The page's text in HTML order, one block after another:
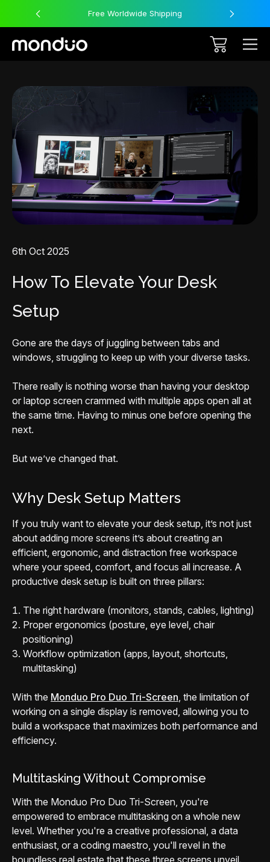
Free Worldwide Shipping
6th Oct 2025
How To Elevate Your Desk
Setup
Gone are the days of juggling between tabs and
windows, struggling to keep up with your diverse tasks.
There really is nothing worse than having your desktop
or laptop screen crammed with multiple apps open all at
the same time. Having to minus one before opening the
next.
But we’ve changed that.
Why Desk Setup Matters
If you truly want to elevate your desk setup, it’s not just
about adding more screens it’s about creating an
efficient, ergonomic, and distraction free workspace
where your speed, comfort, and focus all increase. A
productive desk setup is built on three pillars:
The right hardware (monitors, stands, cables, lighting)
Proper ergonomics (posture, eye level, chair
positioning)
Workflow optimization (apps, layout, shortcuts,
multitasking)
With the Monduo Pro Duo Tri-Screen , the limitation of
working on a single display is removed, allowing you to
build a workspace that maximizes both performance and
efficiency.
Multitasking Without Compromise
With the Monduo Pro Duo Tri-Screen, you're
empowered to embrace multitasking on a whole new
level. Whether you're a creative professional, a data
enthusiast, or a coding maestro, you'll revel in the
boundless real estate that these three screens unveil.